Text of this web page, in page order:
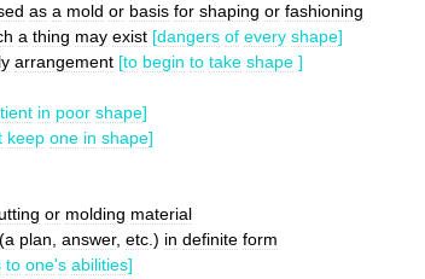
as a mold or basis for shaping or fashioning
a thing may exist [dangers of every shape]
arrangement [to begin to take shape ]
in poor shape]
keep one in shape]
or molding material
(a plan answer, etc .) in definite form
to one's abilities]